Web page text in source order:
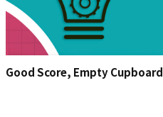
Good Score, Empty Cupboard